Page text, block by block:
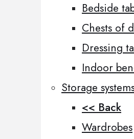
Bedside
Chests of
Dressing
Indoor
Storage
<< Back
Wardrobes